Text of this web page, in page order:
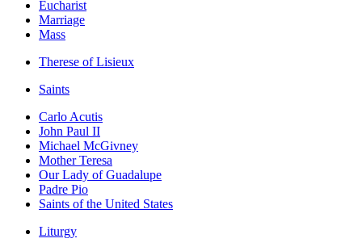
Eucharist
Marriage
Mass
Therese of Lisieux
Saints
Carlo Acutis
John Paul II
Michael McGivney
Mother Teresa
Our Lady of Guadalupe
Padre Pio
Saints of the United States
Liturgy